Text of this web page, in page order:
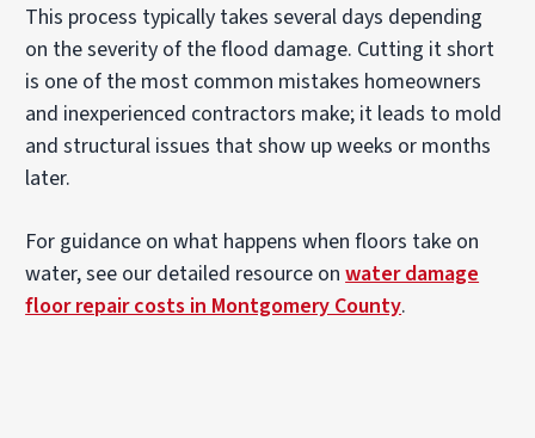
This process typically takes several days depending
on the severity of the flood damage. Cutting it short
is one of the most common mistakes homeowners
and inexperienced contractors make; it leads to mold
and structural issues that show up weeks or months
later.
For guidance on what happens when floors take on
water, see our detailed resource onwater damage
floor repair costs in Montgomery County.